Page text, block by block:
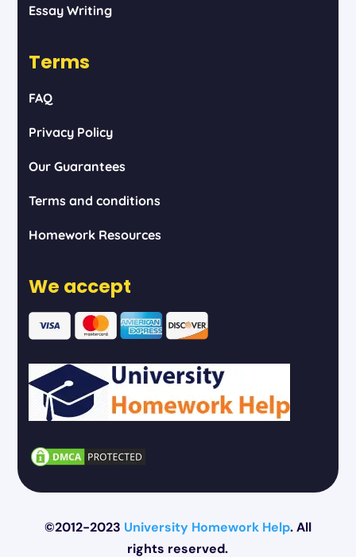
Essay Writing
Terms
FAQ
Privacy Policy
Our Guarantees
Terms and conditions
Homework Resources
We accept
©2012-2023 University Homework Help. All
rights reserved.